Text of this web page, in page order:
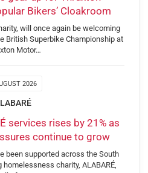
Bikers’ Cloakroom
will once again be welcoming
British Superbike Championship at
Motor…
2026
services rises by 21% as
continue to grow
been supported across the South
charity, ALABARÉ,